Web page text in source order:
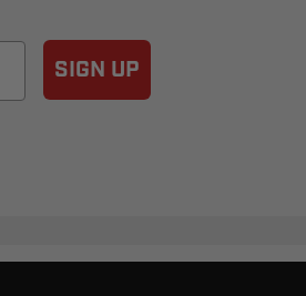
SIGN UP